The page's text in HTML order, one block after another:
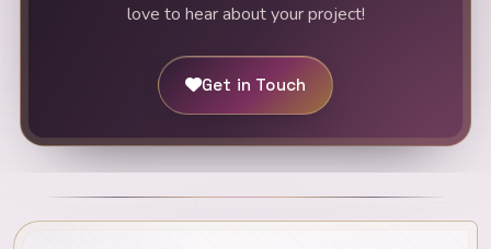
love to hear about your project!
Get in Touch